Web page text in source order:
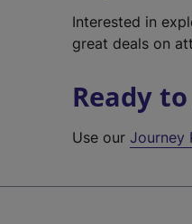
Interested in
great deals on
Ready to
Use ourJourney